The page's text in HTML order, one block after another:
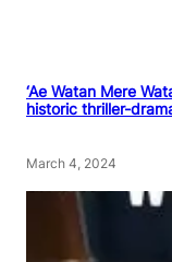
‘Ae Watan Mere
historic thriller-
March 4, 2024